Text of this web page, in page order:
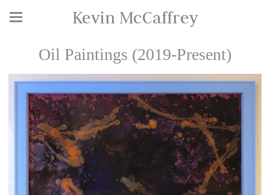
Kevin McCaffrey
Oil Paintings (2019-Present)